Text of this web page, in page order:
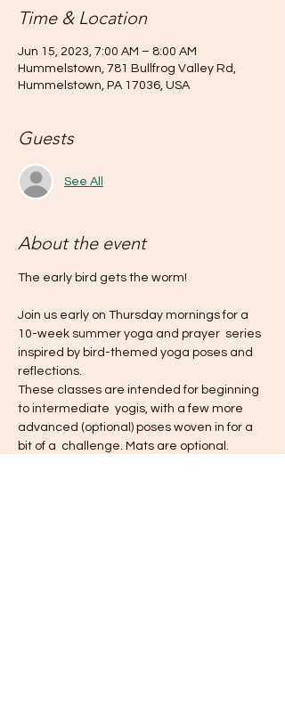
Time & Location
Jun 15, 2023, 7:00 AM – 8:00 AM
Hummelstown, 781 Bullfrog Valley Rd,
Hummelstown, PA 17036, USA
Guests
See All
About the event
The early bird gets the worm!
Join us early on Thursday mornings for a
10-week summer yoga and prayer  series
inspired by bird-themed yoga poses and
reflections.
These classes are intended for beginning
to intermediate  yogis, with a few more
advanced (optional) poses woven in for a
bit of a  challenge. Mats are optional.